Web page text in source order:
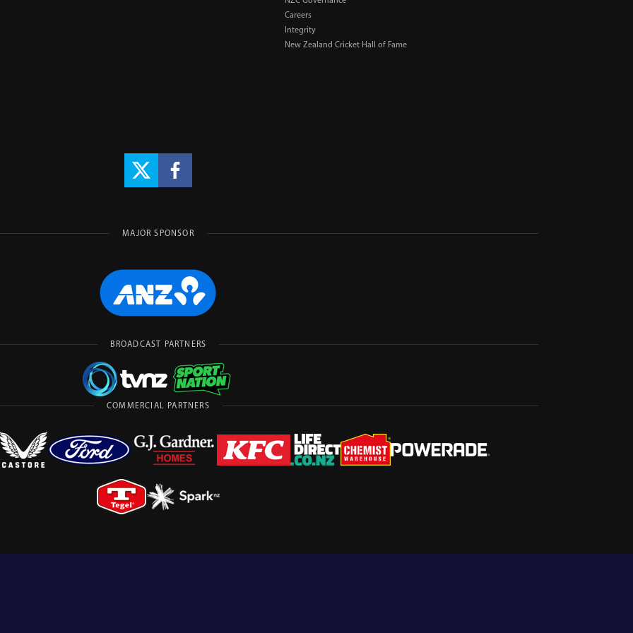
Careers
Integrity
New Zealand Cricket Hall of Fame
MAJOR SPONSOR
BROADCAST PARTNERS
COMMERCIAL PARTNERS